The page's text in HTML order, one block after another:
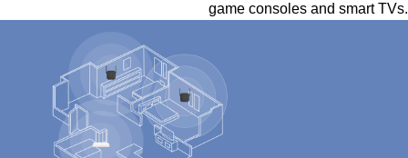
game consoles and smart TVs.